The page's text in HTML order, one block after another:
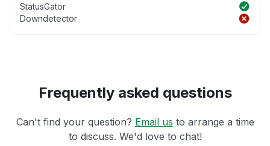
StatusGator
Downdetector
Frequently asked questions
Can't find your question? Email us to arrange a time
to discuss. We'd love to chat!